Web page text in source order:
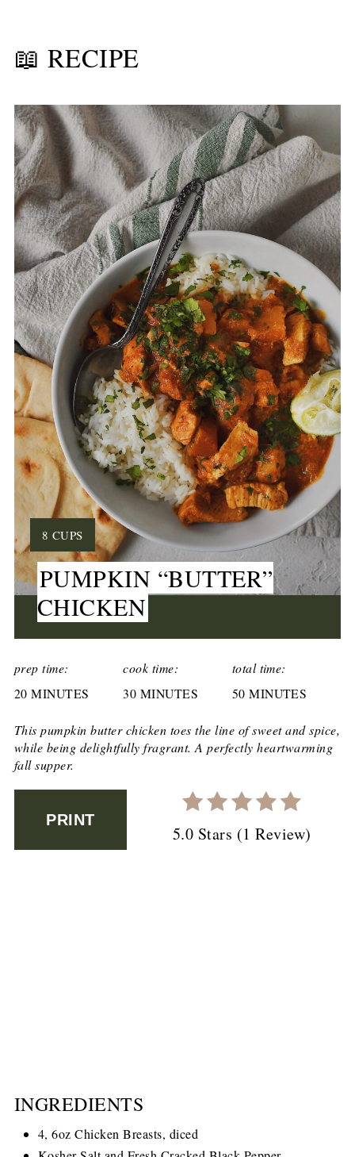
📖 RECIPE
CREATE
PINTEREST
PIN
YIELD:
8 CUPS
PUMPKIN “BUTTER”
CHICKEN
prep time:
20 MINUTES
cook time:
30 MINUTES
total time:
50 MINUTES
This pumpkin butter chicken toes the line of sweet and spice,
while being delightfully fragrant. A perfectly heartwarming
fall supper.
PRINT
5.0 Stars (1 Review)
INGREDIENTS
4, 6oz Chicken Breasts, diced